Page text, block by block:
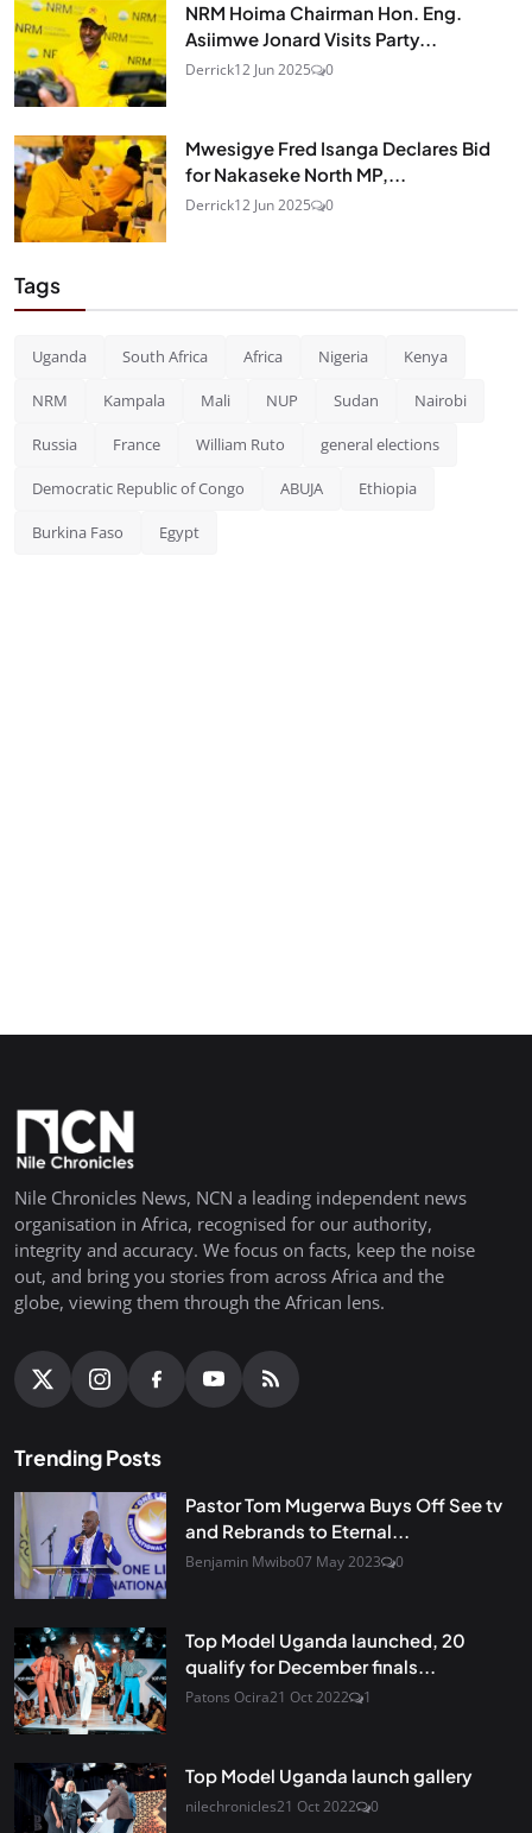
NRM Hoima Chairman Hon. Eng.
Asiimwe Jonard Visits Party...
Derrick12 Jun 2025 0
Mwesigye Fred Isanga Declares Bid
for Nakaseke North MP,...
Derrick12 Jun 2025 0
Tags
Uganda South Africa Africa Nigeria Kenya
NRM Kampala Mali NUP Sudan Nairobi
Russia France William Ruto general elections
Democratic Republic of Congo ABUJA Ethiopia
Burkina Faso Egypt
Nile Chronicles News, NCN a leading independent news
organisation in Africa, recognised for our authority,
integrity and accuracy. We focus on facts, keep the noise
out, and bring you stories from across Africa and the
globe, viewing them through the African lens.
Trending Posts
Pastor Tom Mugerwa Buys Off See tv
and Rebrands to Eternal...
Benjamin Mwibo07 May 2023 0
Top Model Uganda launched, 20
qualify for December finals...
Patons Ocira21 Oct 2022 1
Top Model Uganda launch gallery
nilechronicles21 Oct 2022 0